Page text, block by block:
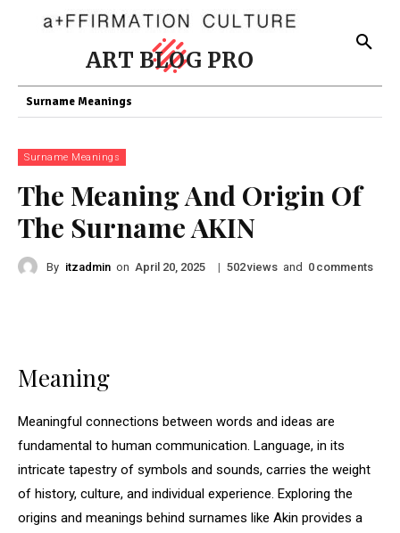
ART BLOG PRO
Surname Meanings
Surname Meanings
The Meaning And Origin Of
The Surname AKIN
By itzadmin on April 20, 2025 | 502views and 0 comments
Meaning
Meaningful connections between words and ideas are
fundamental to human communication. Language, in its
intricate tapestry of symbols and sounds, carries the weight
of history, culture, and individual experience. Exploring the
origins and meanings behind surnames like Akin provides a